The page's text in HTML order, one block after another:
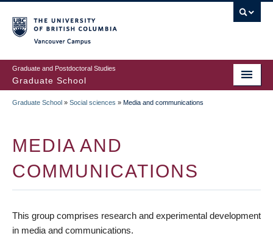
to
main
content
Graduate and Postdoctoral Studies
Graduate School
Graduate School » Social sciences » Media and communications
MEDIA AND
COMMUNICATIONS
This group comprises research and experimental development
in media and communications.